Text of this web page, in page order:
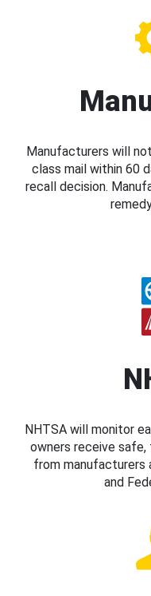
Manufacturers will
class mail within 60
recall decision.
NHTSA will monitor
owners receive
from
and